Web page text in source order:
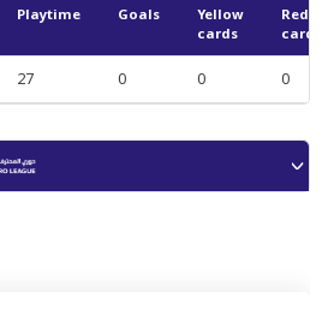
Playtime Goals
Yellow
cards
Red
cards
27 0 0 0